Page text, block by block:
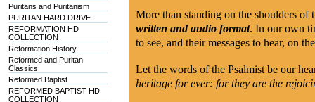
Puritans and Puritanism
PURITAN HARD DRIVE
REFORMATION HD
COLLECTION
Reformation History
Reformed and Puritan
Classics
Reformed Baptist
REFORMED BAPTIST HD
COLLECTION
More than standing on the shoulders of
written and audio format. In our own
to see, and their messages to hear, on
Let the words of the Psalmist be our
heritage for ever: for they are the